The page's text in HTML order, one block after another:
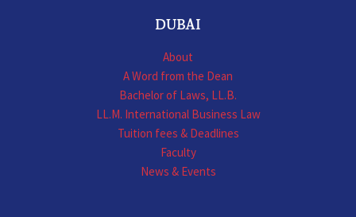
DUBAI
About
A Word from the Dean
Bachelor of Laws, LL.B.
LL.M. International Business Law
Tuition fees & Deadlines
Faculty
News & Events